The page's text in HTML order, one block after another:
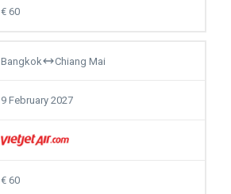
60
Bangkok Chiang Mai
9 February 2027
60